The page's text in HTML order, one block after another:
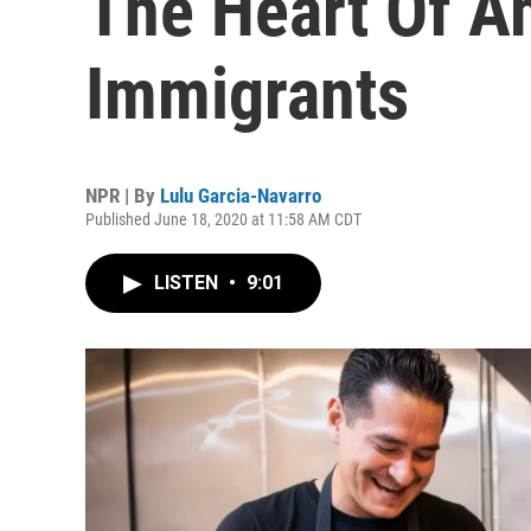
Immigrants
NPR | By Lulu Garcia-Navarro
Published June 18, 2020 at 11:58 AM CDT
LISTEN • 9:01